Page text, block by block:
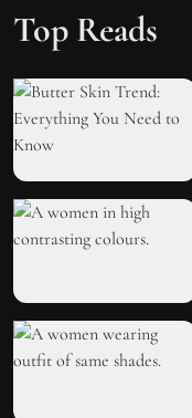
Top Reads